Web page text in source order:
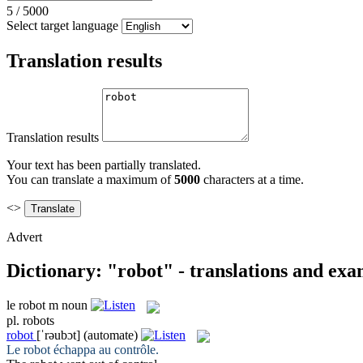
5 / 5000
Select target language
Translation results
Translation results
Your text has been partially translated.
You can translate a maximum of5000 characters at a time.
<>
Advert
Dictionary: "robot" - translations and
le robot m noun
pl. robots
robot [ˈrəubɔt] (automate)
Le robot échappa au contrôle.